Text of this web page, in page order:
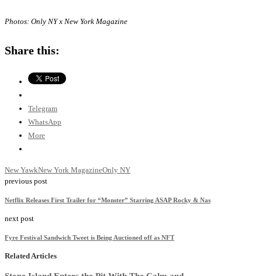
Photos: Only NY x New York Magazine
Share this:
Telegram
WhatsApp
More
New YawkNew York MagazineOnly NY
previous post
Netflix Releases First Trailer for “Monster” Starring ASAP Rocky & Nas
next post
Fyre Festival Sandwich Tweet is Being Auctioned off as NFT
Related Articles